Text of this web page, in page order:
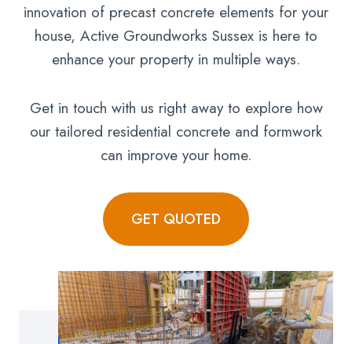
innovation of precast concrete elements for your
house, Active Groundworks Sussex is here to
enhance your property in multiple ways.
Get in touch with us right away to explore how
our tailored residential concrete and formwork
can improve your home.
GET QUOTED